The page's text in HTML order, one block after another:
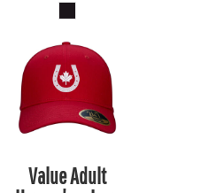
Value Adult